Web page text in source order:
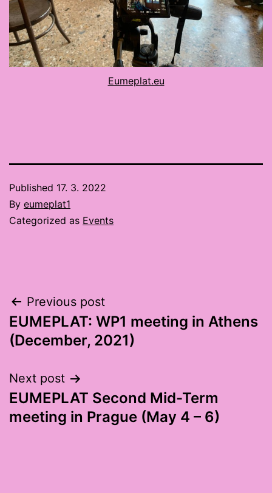
Eumeplat.eu
Published 17. 3. 2022
By eumeplat1
Categorized as Events
Post
navigation
Previous post
EUMEPLAT: WP1 meeting in Athens
(December, 2021)
Next post
EUMEPLAT Second Mid-Term
meeting in Prague (May 4 – 6)